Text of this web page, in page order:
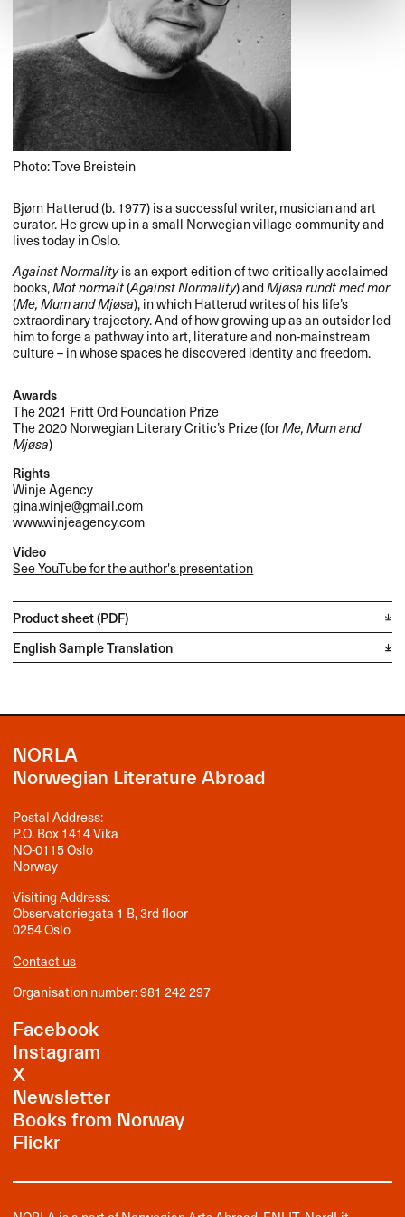
Photo: Tove Breistein
Bjørn Hatterud (b. 1977) is a successful writer, musician and art
curator. He grew up in a small Norwegian village community and
lives today in Oslo.
Against Normalityis an export edition of two critically acclaimed
books,Mot normalt(Against Normality) andMjøsa rundt med mor
(Me, Mum and Mjøsa), in which Hatterud writes of his life’s
extraordinary trajectory. And of how growing up as an outsider led
him to forge a pathway into art, literature and non-mainstream
culture – in whose spaces he discovered identity and freedom.
Awards
The 2021 Fritt Ord Foundation Prize
The 2020 Norwegian Literary Critic’s Prize (forMe, Mum and
Mjøsa)
Rights
Winje Agency
gina.winje@gmail.com
www.winjeagency.com
Video
See YouTube for the author's presentation
Product sheet (PDF)
English Sample Translation
NORLA
Norwegian Literature Abroad
Postal Address:
P.O. Box 1414 Vika
NO-0115 Oslo
Norway
Visiting Address:
Observatoriegata 1 B, 3rd floor
0254 Oslo
Contact us
Organisation number: 981 242 297
Facebook
Instagram
X
Newsletter
Books from Norway
Flickr